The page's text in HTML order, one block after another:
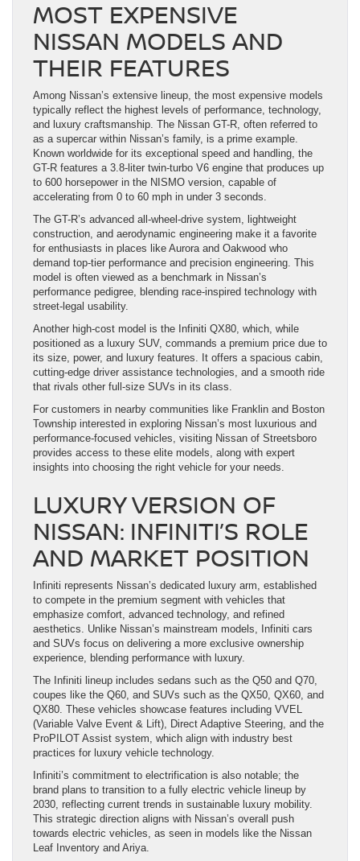
MOST EXPENSIVE
NISSAN MODELS AND
THEIR FEATURES
Among Nissan’s extensive lineup, the most expensive models
typically reflect the highest levels of performance, technology,
and luxury craftsmanship. The Nissan GT-R, often referred to
as a supercar within Nissan’s family, is a prime example.
Known worldwide for its exceptional speed and handling, the
GT-R features a 3.8-liter twin-turbo V6 engine that produces up
to 600 horsepower in the NISMO version, capable of
accelerating from 0 to 60 mph in under 3 seconds.
The GT-R’s advanced all-wheel-drive system, lightweight
construction, and aerodynamic engineering make it a favorite
for enthusiasts in places like Aurora and Oakwood who
demand top-tier performance and precision engineering. This
model is often viewed as a benchmark in Nissan’s
performance pedigree, blending race-inspired technology with
street-legal usability.
Another high-cost model is the Infiniti QX80, which, while
positioned as a luxury SUV, commands a premium price due to
its size, power, and luxury features. It offers a spacious cabin,
cutting-edge driver assistance technologies, and a smooth ride
that rivals other full-size SUVs in its class.
For customers in nearby communities like Franklin and Boston
Township interested in exploring Nissan’s most luxurious and
performance-focused vehicles, visiting Nissan of Streetsboro
provides access to these elite models, along with expert
insights into choosing the right vehicle for your needs.
LUXURY VERSION OF
NISSAN: INFINITI’S ROLE
AND MARKET POSITION
Infiniti represents Nissan’s dedicated luxury arm, established
to compete in the premium segment with vehicles that
emphasize comfort, advanced technology, and refined
aesthetics. Unlike Nissan’s mainstream models, Infiniti cars
and SUVs focus on delivering a more exclusive ownership
experience, blending performance with luxury.
The Infiniti lineup includes sedans such as the Q50 and Q70,
coupes like the Q60, and SUVs such as the QX50, QX60, and
QX80. These vehicles showcase features including VVEL
(Variable Valve Event & Lift), Direct Adaptive Steering, and the
ProPILOT Assist system, which align with industry best
practices for luxury vehicle technology.
Infiniti’s commitment to electrification is also notable; the
brand plans to transition to a fully electric vehicle lineup by
2030, reflecting current trends in sustainable luxury mobility.
This strategic direction aligns with Nissan’s overall push
towards electric vehicles, as seen in models like the Nissan
Leaf Inventory and Ariya.